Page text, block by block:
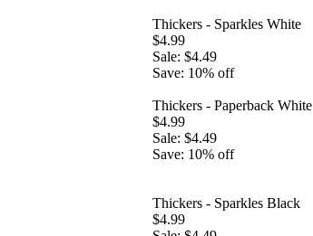
Thickers - Sparkles White
$4.99
Sale: $4.49
Save: 10% off
Thickers - Paperback White
$4.99
Sale: $4.49
Save: 10% off
Thickers - Sparkles Black
$4.99